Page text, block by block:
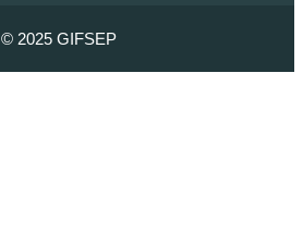
© 2025 GIFSEP